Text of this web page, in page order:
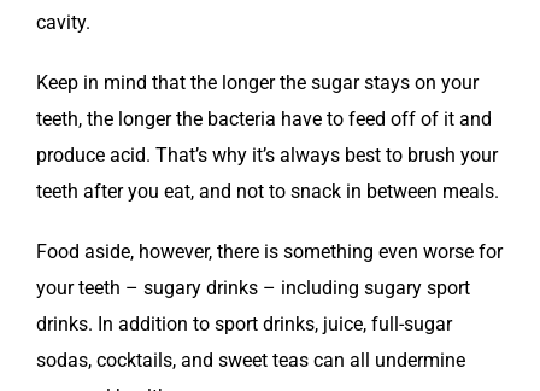
cavity.
Keep in mind that the longer the sugar stays on your
teeth, the longer the bacteria have to feed off of it and
produce acid. That’s why it’s always best to brush your
teeth after you eat, and not to snack in between meals.
Food aside, however, there is something even worse for
your teeth – sugary drinks – including sugary sport
drinks. In addition to sport drinks, juice, full-sugar
sodas, cocktails, and sweet teas can all undermine